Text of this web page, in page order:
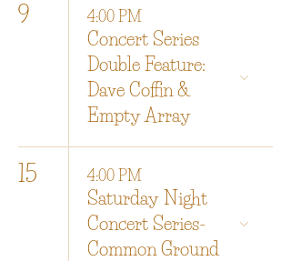
9 4:00 PM
Concert Series
Double Feature:
Dave Coffin &
Empty Array
15 4:00 PM
Saturday Night
Concert Series-
Common Ground